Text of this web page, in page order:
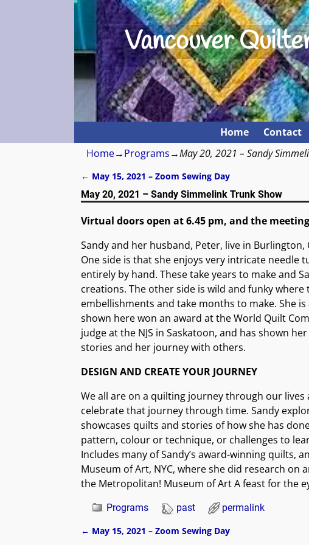
Vancouver
Home Contact
Home→Programs→May 20, 2021 – Sandy
Post navigation
← May 15, 2021 – Zoom Sewing Day
May 20, 2021 – Sandy Simmelink Trunk Show
Virtual doors open at 6.45 pm, and the
Sandy and her husband, Peter, live in
One side is that she enjoys very intricate needle
entirely by hand. These take years to make and
creations. The other side is wild and funky
embellishments and take months to make. She
shown here won an award at the World Quilt
judge at the NJS in Saskatoon, and has shown
stories and her journey with others.
DESIGN AND CREATE YOUR JOURNEY
We all are on a quilting journey through our
celebrate that journey through time. Sandy
showcases quilts and stories of how she has
pattern, colour or technique, or challenges to
Includes many of Sandy’s award-winning
Museum of Art, NYC, where she did research
the Metropolitan! Museum of Art A feast for the
Programs past permalink
← May 15, 2021 – Zoom Sewing Day